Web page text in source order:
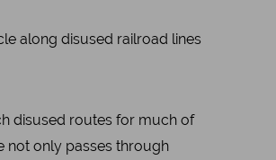
along disused railroad lines
disused routes for much of
not only passes through